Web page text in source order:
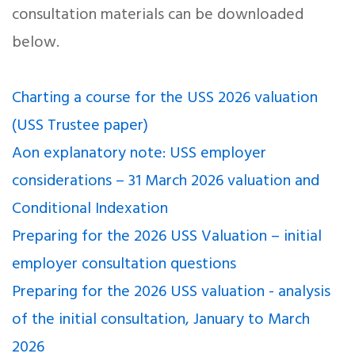
consultation materials can be downloaded
below.
Charting a course for the USS 2026 valuation
(USS Trustee paper)
Aon explanatory note: USS employer
considerations – 31 March 2026 valuation and
Conditional Indexation
Preparing for the 2026 USS Valuation – initial
employer consultation questions
Preparing for the 2026 USS valuation - analysis
of the initial consultation, January to March
2026